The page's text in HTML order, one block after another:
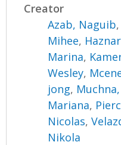
Creator
Azab, Naguib,
Mihee,
Marina,
Wesley,
jong,
Mariana,
Nicolas,
Nikola